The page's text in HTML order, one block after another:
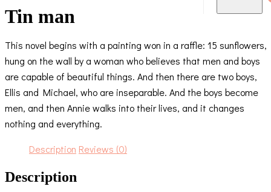
Tin man
This novel begins with a painting won in a raffle: 15 sunflowers,
hung on the wall by a woman who believes that men and boys
are capable of beautiful things. And then there are two boys,
Ellis and Michael, who are inseparable. And the boys become
men, and then Annie walks into their lives, and it changes
nothing and everything.
Description Reviews (0)
Description